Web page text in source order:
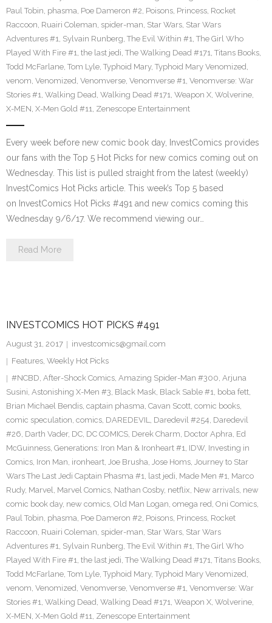
Paul Tobin, phasma, Poe Dameron #2, Poisons, Princess, Rocket
Raccoon, Ruairi Coleman, spider-man, Star Wars, Star Wars
Adventures #1, Sylvain Runberg, The Evil Within #1, The Girl Who
Played With Fire #1, the last jedi, The Walking Dead #171, Titans Books,
Todd McFarlane, Tom Lyle, Typhoid Mary, Typhoid Mary Venomized,
venom, Venomized, Venomverse, Venomverse #1, Venomverse: War
Stories #1, Walking Dead, Walking Dead #171, Weapon X, Wolverine,
X-MEN, X-Men Gold #11, Zenescope Entertainment
Every week before new comic book day, InvestComics provides
our fans with the Top 5 Hot Picks for new comics coming out on
Wednesday. This list is pulled straight from the latest (weekly)
InvestComics Hot Picks article. This week’s Top 5 based
on InvestComics Hot Picks #491 and new comics coming this
Wednesday 9/6/17. We recommend viewing our…
Read More
INVESTCOMICS HOT PICKS #491
August 31, 2017
investcomics@gmail.com
Features, Weekly Hot Picks
#NCBD, After-Shock Comics, Amazing Spider-Man #300, Arjuna
Susini, Astonishing X-Men #3, Black Mask, Black Sable #1, boba fett,
Brian Michael Bendis, captain phasma, Cavan Scott, comic books,
comic speculation, comics, DAREDEVIL, Daredevil #254, Daredevil
#26, Darth Vader, DC, DC COMICS, Derek Charm, Doctor Aphra, Ed
McGuinness, Generations: Iron Man & Ironheart #1, IDW, Investing in
Comics, Iron Man, ironheart, Joe Brusha, Jose Homs, Journey to Star
Wars The Last Jedi Captain Phasma #1, last jedi, Made Men #1, Marco
Rudy, Marvel, Marvel Comics, Nathan Cosby, netflix, New arrivals, new
comic book day, new comics, Old Man Logan, omega red, Oni Comics,
Paul Tobin, phasma, Poe Dameron #2, Poisons, Princess, Rocket
Raccoon, Ruairi Coleman, spider-man, Star Wars, Star Wars
Adventures #1, Sylvain Runberg, The Evil Within #1, The Girl Who
Played With Fire #1, the last jedi, The Walking Dead #171, Titans Books,
Todd McFarlane, Tom Lyle, Typhoid Mary, Typhoid Mary Venomized,
venom, Venomized, Venomverse, Venomverse #1, Venomverse: War
Stories #1, Walking Dead, Walking Dead #171, Weapon X, Wolverine,
X-MEN, X-Men Gold #11, Zenescope Entertainment